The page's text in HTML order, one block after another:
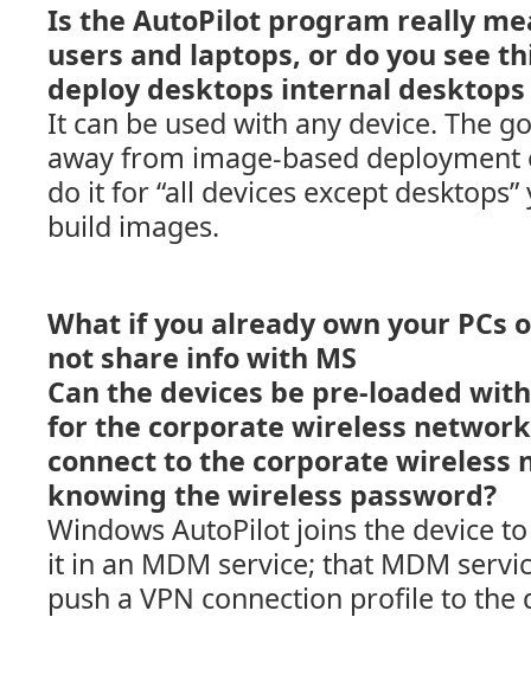
Is the AutoPilot program really
users and laptops, or do you see
deploy desktops internal desktops
It can be used with any device. The
away from image-based deployment
do it for “all devices except
build images.
What if you already own your PCs
not share info with MS
Can the devices be pre-loaded
for the corporate wireless
connect to the corporate wireless
knowing the wireless password?
Windows AutoPilot joins the device
it in an MDM service; that MDM
push a VPN connection profile to the